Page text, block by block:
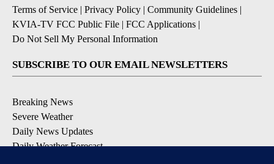
Terms of Service | Privacy Policy | Community Guidelines |
KVIA-TV FCC Public File | FCC Applications |
Do Not Sell My Personal Information
SUBSCRIBE TO OUR EMAIL NEWSLETTERS
Breaking News
Severe Weather
Daily News Updates
Daily Weather Forecast